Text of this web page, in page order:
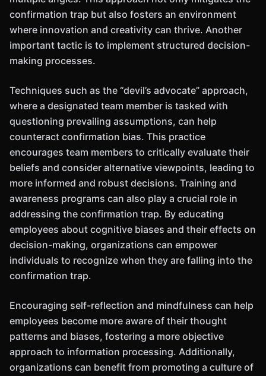
confirmation trap but also fosters an environment
where innovation and creativity can thrive. Another
important tactic is to implement structured decision-
making processes.
Techniques such as the “devil’s advocate” approach,
where a designated team member is tasked with
questioning prevailing assumptions, can help
counteract confirmation bias. This practice
encourages team members to critically evaluate their
beliefs and consider alternative viewpoints, leading to
more informed and robust decisions. Training and
awareness programs can also play a crucial role in
addressing the confirmation trap. By educating
employees about cognitive biases and their effects on
decision-making, organizations can empower
individuals to recognize when they are falling into the
confirmation trap.
Encouraging self-reflection and mindfulness can help
employees become more aware of their thought
patterns and biases, fostering a more objective
approach to information processing. Additionally,
organizations can benefit from promoting a culture of